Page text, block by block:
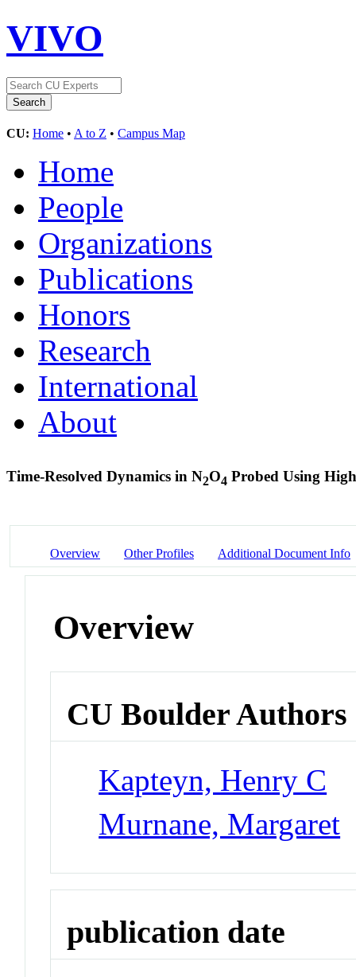
VIVO
CU: Home • A to Z • Campus Map
Home
People
Organizations
Publications
Honors
Research
International
About
Time-Resolved Dynamics in N2O4 Probed Using
Overview Other Profiles Additional Document Info
Overview
CU Boulder Authors
Kapteyn, Henry C
Murnane, Margaret
publication date